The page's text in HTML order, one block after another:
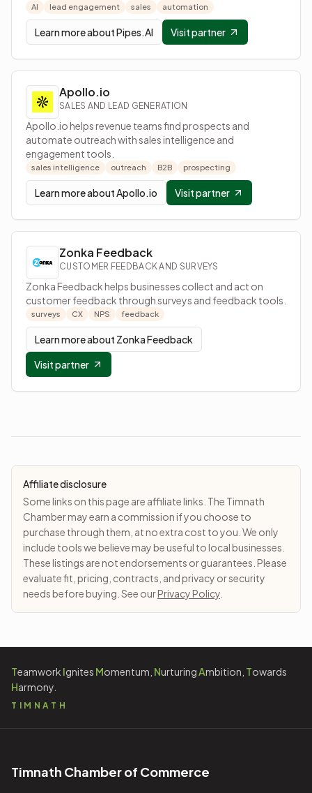
AI lead engagement sales automation
Learn more aboutPipes.AI Visit partner
Apollo.io
SALES AND LEAD GENERATION
Apollo.io helps revenue teams find prospects and
automate outreach with sales intelligence and
engagement tools.
sales intelligence outreach B2B prospecting
Learn more aboutApollo.io Visit partner
Zonka Feedback
CUSTOMER FEEDBACK AND SURVEYS
Zonka Feedback helps businesses collect and act on
customer feedback through surveys and feedback tools.
surveys CX NPS feedback
Learn more about Zonka Feedback
Visit partner
Affiliate disclosure
Some links on this page are affiliate links. The Timnath
Chamber may earn a commission if you choose to
purchase through them, at no extra cost to you. We only
include tools we believe may be useful to local businesses.
These listings are not endorsements or guarantees. Please
evaluate fit, pricing, contracts, and privacy or security
needs before buying. See ourPrivacy Policy
Teamwork Ignites Momentum, NurturingAmbition, Towards
Harmony.
TIMNATH
Timnath Chamber of Commerce